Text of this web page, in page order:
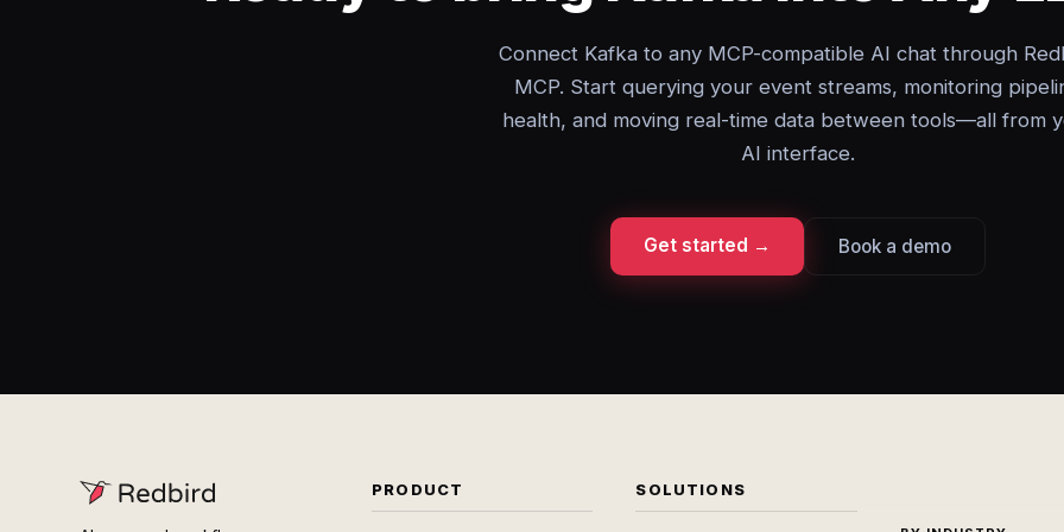
Connect Kafka to any MCP-compatible AI chat through
MCP. Start querying your event streams, monitoring
health, and moving real-time data between tools—all from
AI interface.
Get started → Book a demo
PRODUCT SOLUTIONS